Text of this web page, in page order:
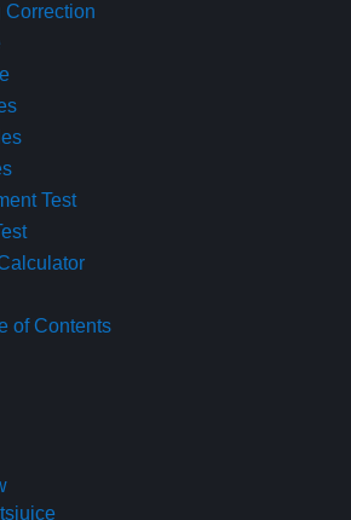
Correction
Test
of Contents